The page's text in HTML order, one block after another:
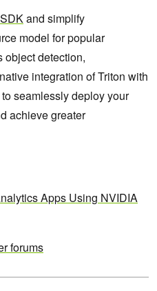
and simplify
model for popular
object detection,
integration of Triton with
seamlessly deploy your
achieve greater
Apps Using NVIDIA
forums